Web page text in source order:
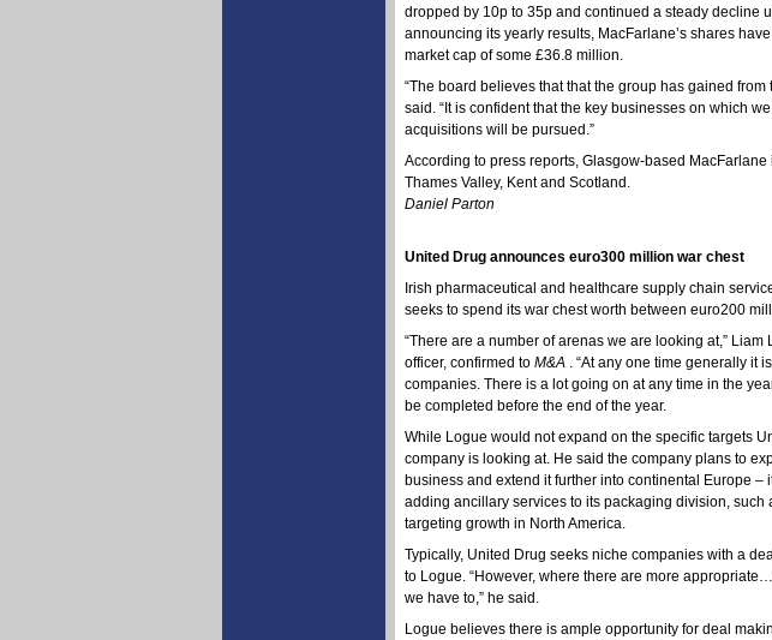
dropped by 10p to 35p and continued a steady decline
announcing its yearly results, MacFarlane’s shares
market cap of some £36.8 million.
“The board believes that that the group has gained
said. “It is confident that the key businesses on which
acquisitions will be pursued.”
According to press reports, Glasgow-based
Thames Valley, Kent and Scotland.
Daniel Parton
United Drug announces euro300 million war chest
Irish pharmaceutical and healthcare supply chain
seeks to spend its war chest worth between euro200
“There are a number of arenas we are looking at,”
officer, confirmed to M&A . “At any one time generally it
companies. There is a lot going on at any time in the
be completed before the end of the year.
While Logue would not expand on the specific targets
company is looking at. He said the company plans to
business and extend it further into continental Europe
adding ancillary services to its packaging division,
targeting growth in North America.
Typically, United Drug seeks niche companies with a
to Logue. “However, where there are more
we have to,” he said.
Logue believes there is ample opportunity for deal